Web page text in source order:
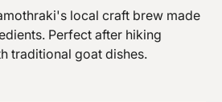
local craft brew made
Perfect after hiking
traditional goat dishes.